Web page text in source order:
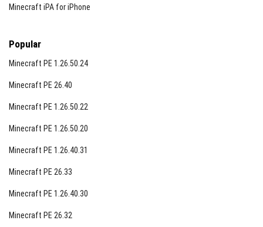
Minecraft iPA for iPhone
Popular
Minecraft PE 1.26.50.24
Minecraft PE 26.40
Minecraft PE 1.26.50.22
Minecraft PE 1.26.50.20
Minecraft PE 1.26.40.31
Minecraft PE 26.33
Minecraft PE 1.26.40.30
Minecraft PE 26.32